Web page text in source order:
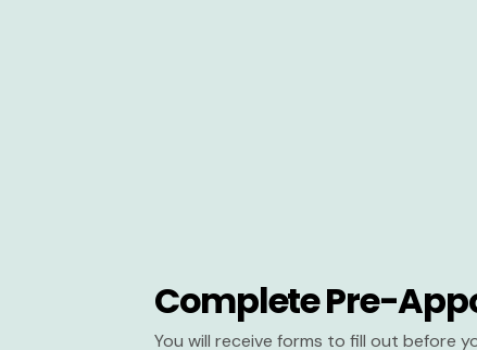
Complete Pre-
You will receive forms to fill out before